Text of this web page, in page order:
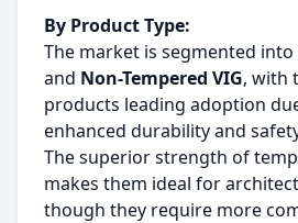
By Product Type:
The market is segmented into
and Non-Tempered VIG, with
products leading adoption
enhanced durability and
The superior strength of
makes them ideal for
though they require more